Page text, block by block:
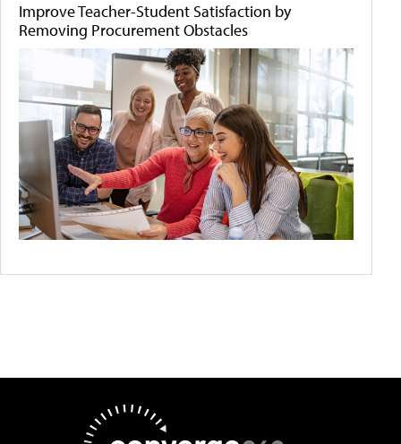
Improve Teacher-Student Satisfaction by
Removing Procurement Obstacles